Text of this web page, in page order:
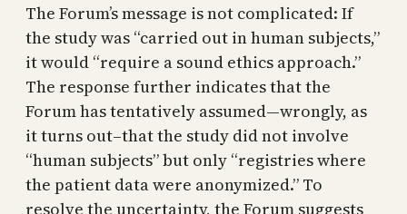
The Forum’s message is not complicated: If
the study was “carried out in human subjects,”
it would “require a sound ethics approach.”
The response further indicates that the
Forum has tentatively assumed—wrongly, as
it turns out–that the study did not involve
“human subjects” but only “registries where
the patient data were anonymized.” To
resolve the uncertainty, the Forum suggests